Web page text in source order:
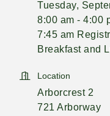
Tuesday,
8:00 am - 4:00
7:45 am
Breakfast and
Location
Arborcrest 2
721 Arborway